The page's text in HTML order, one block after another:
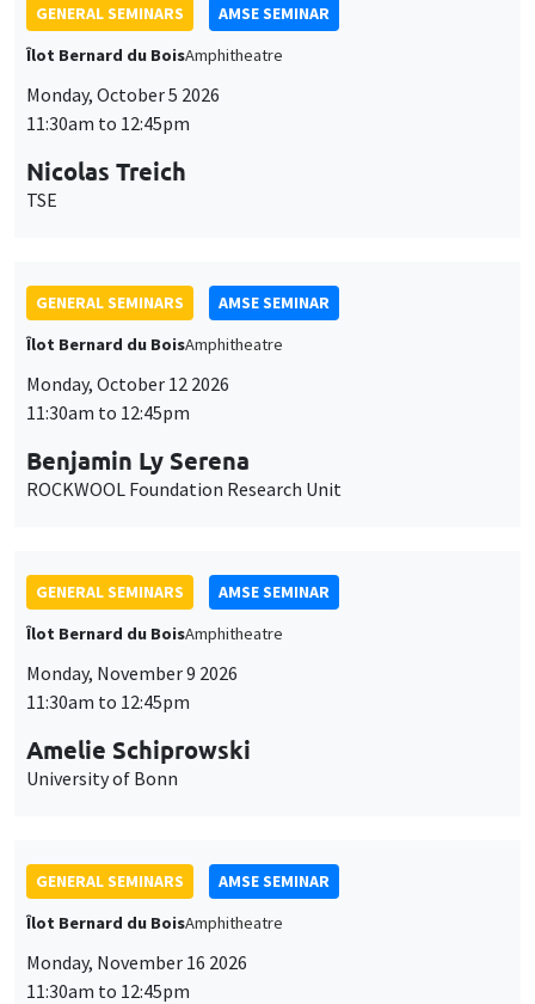
GENERAL SEMINARS
AMSE SEMINAR
Îlot Bernard du BoisAmphitheatre
Monday, October 5 2026
11:30am to 12:45pm
Nicolas Treich
TSE
GENERAL SEMINARS
AMSE SEMINAR
Îlot Bernard du BoisAmphitheatre
Monday, October 12 2026
11:30am to 12:45pm
Benjamin Ly Serena
ROCKWOOL Foundation Research Unit
GENERAL SEMINARS
AMSE SEMINAR
Îlot Bernard du BoisAmphitheatre
Monday, November 9 2026
11:30am to 12:45pm
Amelie Schiprowski
University of Bonn
GENERAL SEMINARS
AMSE SEMINAR
Îlot Bernard du BoisAmphitheatre
Monday, November 16 2026
11:30am to 12:45pm